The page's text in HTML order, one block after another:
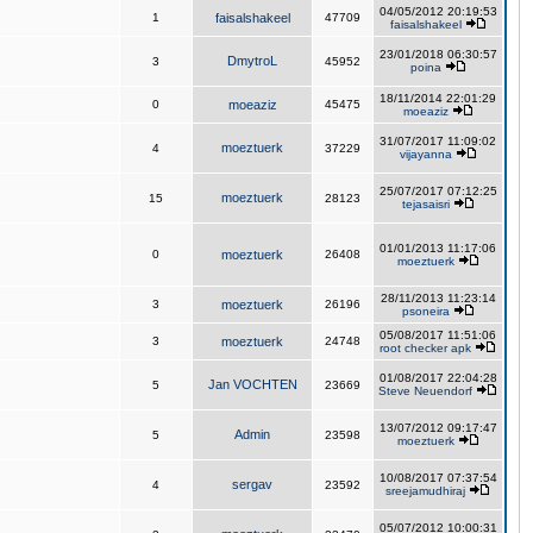
1 faisalshakeel 47709
04/05/2012 20:19:53
faisalshakeel
3 DmytroL 45952
23/01/2018 06:30:57
poina
0 moeaziz 45475
18/11/2014 22:01:29
moeaziz
4 moeztuerk 37229
31/07/2017 11:09:02
vijayanna
15 moeztuerk 28123
25/07/2017 07:12:25
tejasaisri
0 moeztuerk 26408
01/01/2013 11:17:06
moeztuerk
3 moeztuerk 26196
28/11/2013 11:23:14
psoneira
3 moeztuerk 24748
05/08/2017 11:51:06
root checker apk
5 Jan VOCHTEN 23669
01/08/2017 22:04:28
Steve Neuendorf
5 Admin 23598
13/07/2012 09:17:47
moeztuerk
4 sergav 23592
10/08/2017 07:37:54
sreejamudhiraj
05/07/2012 10:00:31